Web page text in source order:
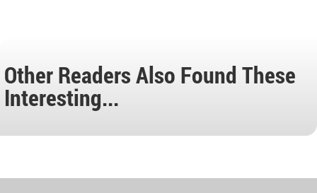
Other Readers Also Found These
Interesting...